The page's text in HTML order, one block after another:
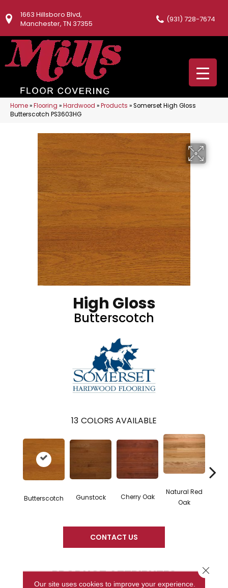
1663 Hillsboro Blvd,
Manchester, TN 37355
(931) 728-7674
Home»Flooring »Hardwood »Products »Somerset High Gloss
Butterscotch PS3603HG
High Gloss
Butterscotch
13 COLORS AVAILABLE
Butterscotch Gunstock Cherry Oak
Natural Red
Oak
CONTACT US
PRODUCT ATTRIBUTES
Our site uses cookies to improve your experience.
Close